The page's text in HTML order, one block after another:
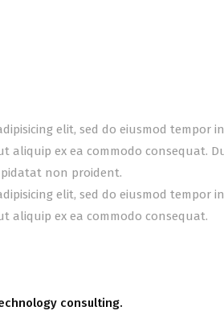
elit, sed do eiusmod
aliquip ex ea commodo consequat.
non proident.
elit, sed do eiusmod
aliquip ex ea commodo consequat.
consulting.